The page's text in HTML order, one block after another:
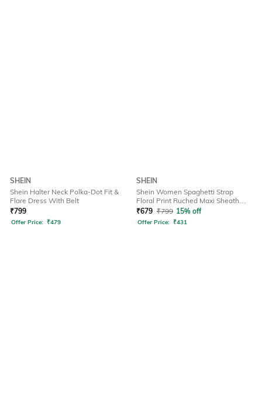
SHEIN
Shein Halter Neck Polka-Dot Fit &
Flare Dress With Belt
₹799
Offer Price: ₹479
SHEIN
Shein Women Spaghetti Strap
Floral Print Ruched Maxi Sheath
Dress
₹679 ₹799 15% off
Offer Price: ₹431